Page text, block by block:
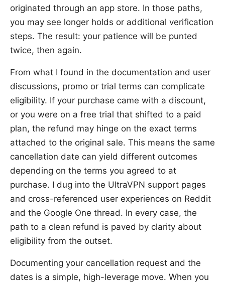
originated through an app store. In those paths,
you may see longer holds or additional verification
steps. The result: your patience will be punted
twice, then again.
From what I found in the documentation and user
discussions, promo or trial terms can complicate
eligibility. If your purchase came with a discount,
or you were on a free trial that shifted to a paid
plan, the refund may hinge on the exact terms
attached to the original sale. This means the same
cancellation date can yield different outcomes
depending on the terms you agreed to at
purchase. I dug into the UltraVPN support pages
and cross-referenced user experiences on Reddit
and the Google One thread. In every case, the
path to a clean refund is paved by clarity about
eligibility from the outset.
Documenting your cancellation request and the
dates is a simple, high-leverage move. When you